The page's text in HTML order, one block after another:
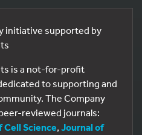
initiative supported by
is a not-for-profit
to supporting and
The Company
reviewed journals:
Cell Science, Journal of